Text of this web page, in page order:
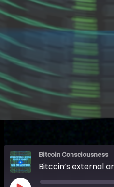
Bitcoin Consciousness